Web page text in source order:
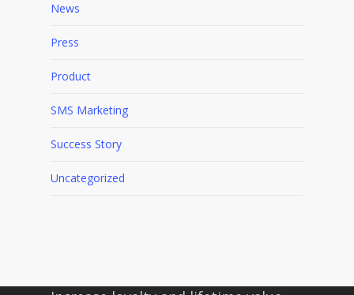
News
Press
Product
SMS Marketing
Success Story
Uncategorized